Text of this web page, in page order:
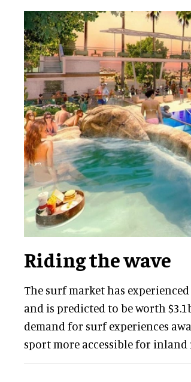
Riding the wave
The surf market has
and is predicted to be worth
demand for surf experiences
sport more accessible for inland